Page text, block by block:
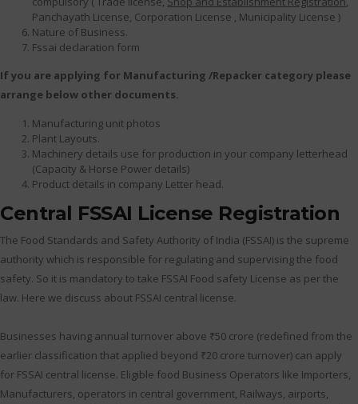
Panchayath License, Corporation License , Municipality License )
Nature of Business.
Fssai declaration form
If you are applying for Manufacturing /Repacker category please
arrange below other documents.
Manufacturing unit photos
Plant Layouts.
Machinery details use for production in your company letterhead
(Capacity & Horse Power details)
Product details in company Letter head.
Central FSSAI License Registration
The Food Standards and Safety Authority of India (FSSAI) is the supreme
authority which is responsible for regulating and supervising the food
safety. So it is mandatory to take FSSAI Food safety License as per the
law. Here we discuss about FSSAI central license.
Businesses having annual turnover above ₹50 crore (redefined from the
earlier classification that applied beyond ₹20 crore turnover) can apply
for FSSAI central license. Eligible food Business Operators like Importers,
Manufacturers, operators in central government, Railways, airports,